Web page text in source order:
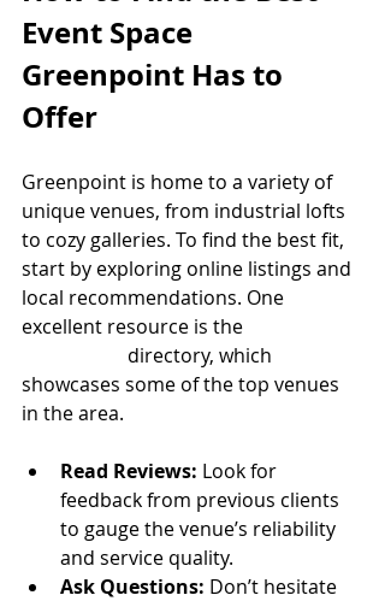
Event Space
Greenpoint Has to
Offer
Greenpoint is home to a variety of
unique venues, from industrial lofts
to cozy galleries. To find the best fit,
start by exploring online listings and
local recommendations. One
excellent resource is the
directory, which
showcases some of the top venues
in the area.
Read Reviews: Look for
feedback from previous clients
to gauge the venue’s reliability
and service quality.
Ask Questions: Don’t hesitate